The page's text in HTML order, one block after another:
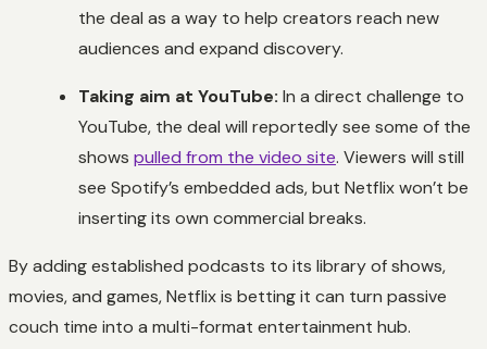
the deal as a way to help creators reach new
audiences and expand discovery.
Taking aim at YouTube: In a direct challenge to
YouTube, the deal will reportedly see some of the
shows pulled from the video site. Viewers will still
see Spotify’s embedded ads, but Netflix won’t be
inserting its own commercial breaks.
By adding established podcasts to its library of shows,
movies, and games, Netflix is betting it can turn passive
couch time into a multi-format entertainment hub.